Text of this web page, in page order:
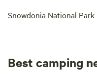
Snowdonia National Park
Best camping